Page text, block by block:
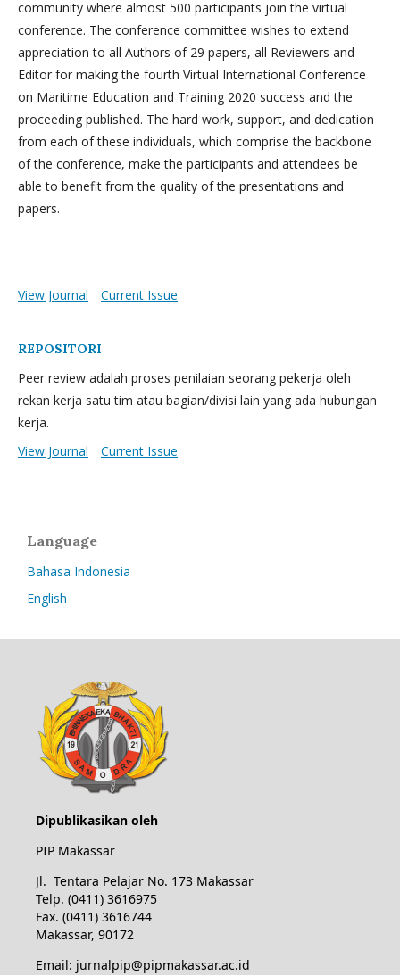
community where almost 500 participants join the virtual
conference. The conference committee wishes to extend
appreciation to all Authors of 29 papers, all Reviewers and
Editor for making the fourth Virtual International Conference
on Maritime Education and Training 2020 success and the
proceeding published. The hard work, support, and dedication
from each of these individuals, which comprise the backbone
of the conference, make the participants and attendees be
able to benefit from the quality of the presentations and
papers.
View Journal Current Issue
REPOSITORI
Peer review adalah proses penilaian seorang pekerja oleh
rekan kerja satu tim atau bagian/divisi lain yang ada hubungan
kerja.
View Journal
Current Issue
Language
Bahasa Indonesia
English
Dipublikasikan oleh
PIP Makassar
Jl. Tentara Pelajar No. 173 Makassar
Telp. (0411) 3616975
Fax. (0411) 3616744
Makassar, 90172
Email: jurnalpip@pipmakassar.ac.id